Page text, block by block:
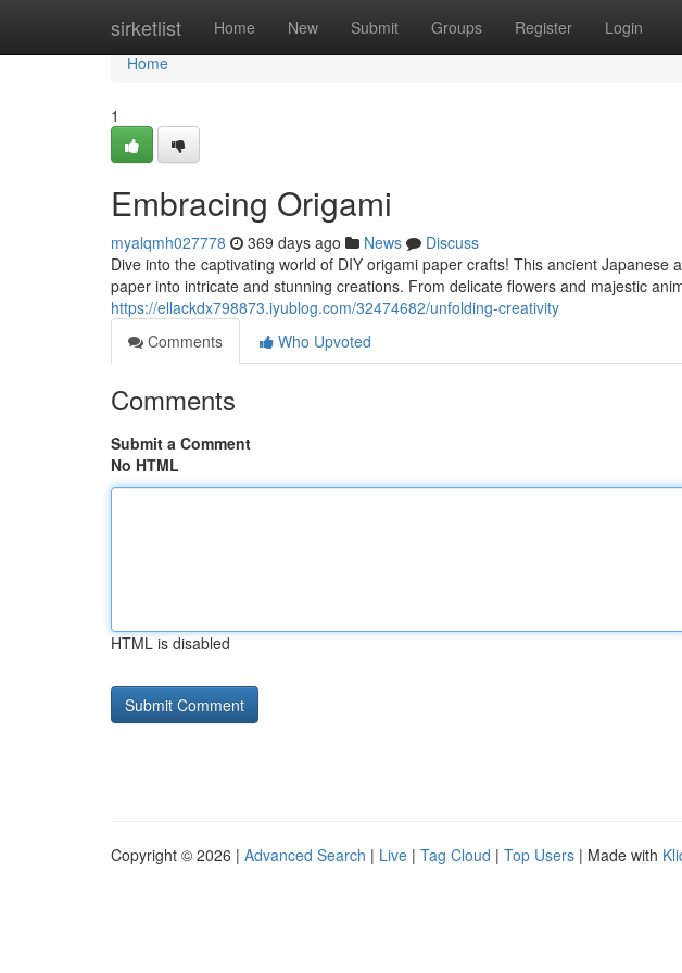
sirketlist Home New Submit Groups Register Login
Home
Home
1
Embracing Origami
myalqmh027778 369 days ago News
Discuss
Dive into the captivating world of DIY origami paper crafts! This ancient Japanese
paper into intricate and stunning creations. From delicate flowers and majestic
https://ellackdx798873.iyublog.com/32474682/unfolding-creativity
Comments
Who Upvoted
Comments
Submit a Comment
No HTML
HTML is disabled
Copyright © 2026 | Advanced Search | Live | Tag Cloud | Top Users | Made with